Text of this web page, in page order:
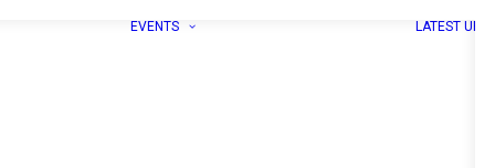
EVENTS LATEST